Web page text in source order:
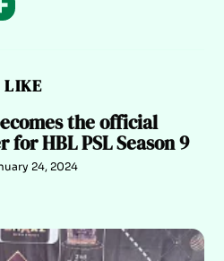
LIKE
the official
HBL PSL Season 9
24, 2024